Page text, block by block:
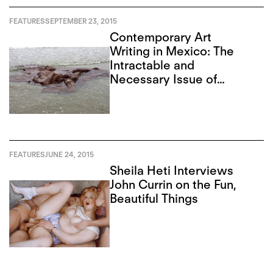
FEATURESSEPTEMBER 23, 2015
Contemporary Art
Writing in Mexico: The
Intractable and
Necessary Issue of
FEATURESJUNE 24, 2015
Sheila Heti Interviews
John Currin on the Fun,
Beautiful Things